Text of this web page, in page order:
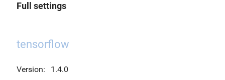
Full settings
tensorflow
Version: 1.4.0